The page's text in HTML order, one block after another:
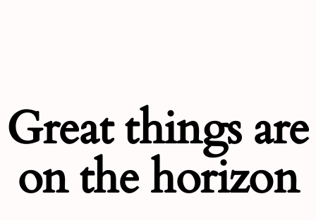
Great things are
on the horizon